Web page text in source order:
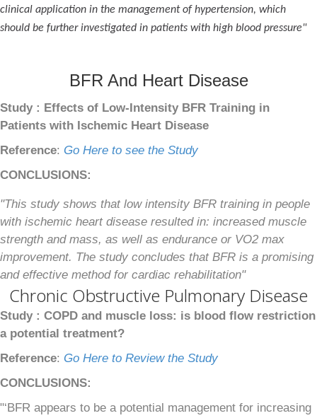
clinical application in the management of hypertension, which
should be further investigated in patients with high blood pressure"
BFR And Heart Disease
Study : Effects of Low-Intensity BFR Training in
Patients with Ischemic Heart Disease
Reference: Go Here to see the Study
CONCLUSIONS:
"This study shows that low intensity BFR training in people
with ischemic heart disease resulted in: increased muscle
strength and mass, as well as endurance or VO2 max
improvement. The study concludes that BFR is a promising
and effective method for cardiac rehabilitation"
Chronic Obstructive Pulmonary Disease
Study : COPD and muscle loss: is blood flow restriction
a potential treatment?
Reference: Go Here to Review the Study
CONCLUSIONS:
"‘BFR appears to be a potential management for increasing